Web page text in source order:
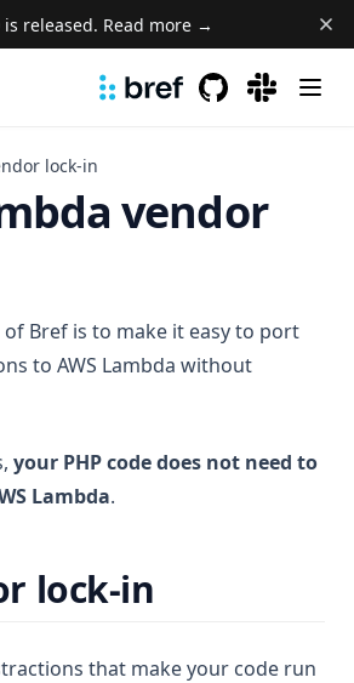
is released. Read more →
lock-in
vendor
of Bref is to make it easy to port
to AWS Lambda without
your PHP code does not need to
Lambda.
lock-in
that make your code run